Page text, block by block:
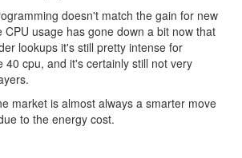
doesn't match the gain for new
CPU usage has gone down a bit now that
lookups it's still pretty intense for
40 cpu, and it's certainly still not very
market is almost always a smarter move
to the energy cost.